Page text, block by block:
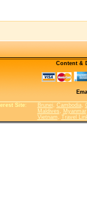
Content &
Site: Brunei, Cambodia,
Maldives , Myanmar
Vietnam , Travel